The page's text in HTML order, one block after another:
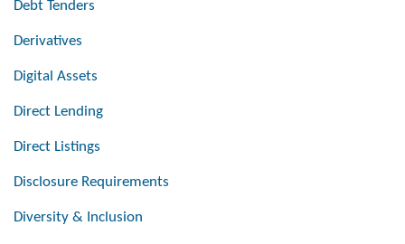
Debt Tenders
Derivatives
Digital Assets
Direct Lending
Direct Listings
Disclosure Requirements
Diversity & Inclusion